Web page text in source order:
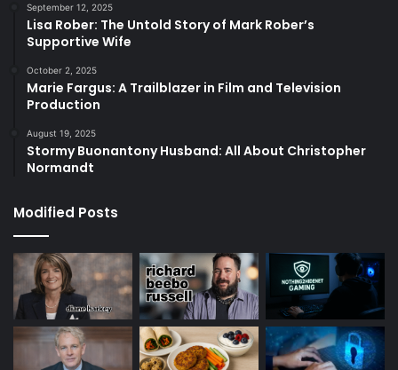
September 12, 2025
Lisa Rober: The Untold Story of Mark Rober’s
Supportive Wife
October 2, 2025
Marie Fargus: A Trailblazer in Film and Television
Production
August 19, 2025
Stormy Buonantony Husband: All About Christopher
Normandt
Modified Posts